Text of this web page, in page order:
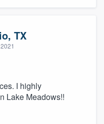
TX
I highly
Lake Meadows!!